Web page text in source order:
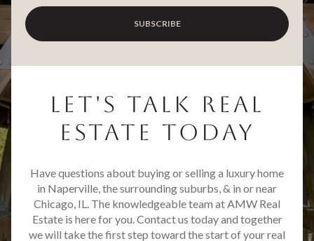
SUBSCRIBE
LET'S TALK REAL
ESTATE TODAY
Have questions about buying or selling a luxury home
in Naperville, the surrounding suburbs, & in or near
Chicago, IL. The knowledgeable team at AMW Real
Estate is here for you. Contact us today and together
we will take the first step toward the start of your real